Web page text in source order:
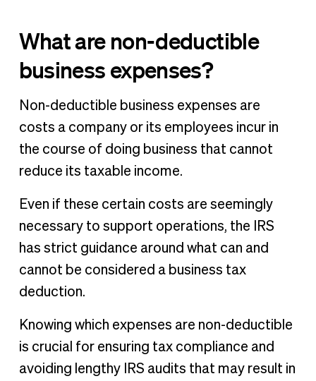
What are non-deductible
business expenses?
Non-deductible business expenses are
costs a company or its employees incur in
the course of doing business that cannot
reduce its taxable income.
Even if these certain costs are seemingly
necessary to support operations, the IRS
has strict guidance around what can and
cannot be considered a business tax
deduction.
Knowing which expenses are non-deductible
is crucial for ensuring tax compliance and
avoiding lengthy IRS audits that may result in